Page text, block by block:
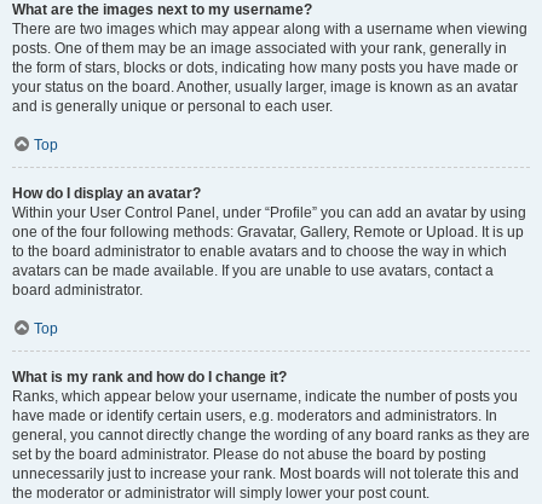
What are the images next to my username?
There are two images which may appear along with a username when viewing
posts. One of them may be an image associated with your rank, generally in
the form of stars, blocks or dots, indicating how many posts you have made or
your status on the board. Another, usually larger, image is known as an avatar
and is generally unique or personal to each user.
Top
How do I display an avatar?
Within your User Control Panel, under “Profile” you can add an avatar by using
one of the four following methods: Gravatar, Gallery, Remote or Upload. It is up
to the board administrator to enable avatars and to choose the way in which
avatars can be made available. If you are unable to use avatars, contact a
board administrator.
Top
What is my rank and how do I change it?
Ranks, which appear below your username, indicate the number of posts you
have made or identify certain users, e.g. moderators and administrators. In
general, you cannot directly change the wording of any board ranks as they are
set by the board administrator. Please do not abuse the board by posting
unnecessarily just to increase your rank. Most boards will not tolerate this and
the moderator or administrator will simply lower your post count.